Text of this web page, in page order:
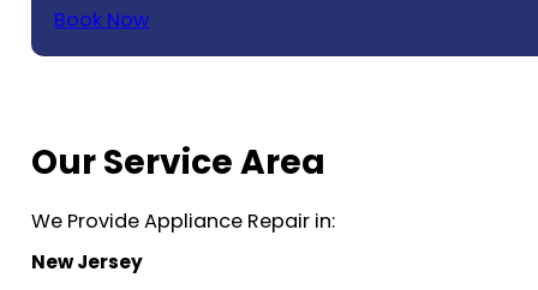
Book Now
Our Service Area
We Provide Appliance Repair in:
New Jersey